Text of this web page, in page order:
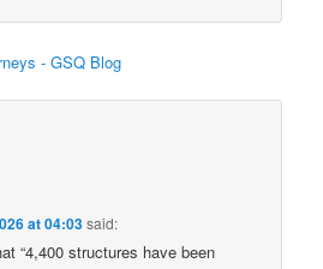
- GSQ Blog
at 04:03said:
“4,400 structures have been